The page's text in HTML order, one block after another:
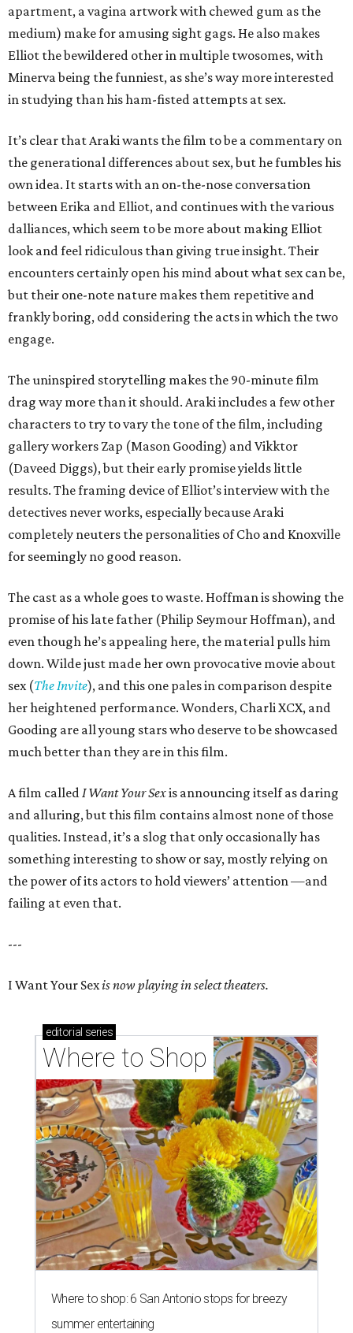
apartment, a vagina artwork with chewed gum as the
medium) make for amusing sight gags. He also makes
Elliot the bewildered other in multiple twosomes, with
Minerva being the funniest, as she’s way more interested
in studying than his ham-fisted attempts at sex.
It’s clear that Araki wants the film to be a commentary on
the generational differences about sex, but he fumbles his
own idea. It starts with an on-the-nose conversation
between Erika and Elliot, and continues with the various
dalliances, which seem to be more about making Elliot
look and feel ridiculous than giving true insight. Their
encounters certainly open his mind about what sex can be,
but their one-note nature makes them repetitive and
frankly boring, odd considering the acts in which the two
engage.
The uninspired storytelling makes the 90-minute film
drag way more than it should. Araki includes a few other
characters to try to vary the tone of the film, including
gallery workers Zap (Mason Gooding) and Vikktor
(Daveed Diggs), but their early promise yields little
results. The framing device of Elliot’s interview with the
detectives never works, especially because Araki
completely neuters the personalities of Cho and Knoxville
for seemingly no good reason.
The cast as a whole goes to waste. Hoffman is showing the
promise of his late father (Philip Seymour Hoffman), and
even though he’s appealing here, the material pulls him
down. Wilde just made her own provocative movie about
sex (The Invite), and this one pales in comparison despite
her heightened performance. Wonders, Charli XCX, and
Gooding are all young stars who deserve to be showcased
much better than they are in this film.
A film calledI Want Your Sexis announcing itself as daring
and alluring, but this film contains almost none of those
qualities. Instead, it’s a slog that only occasionally has
something interesting to show or say, mostly relying on
the power of its actors to hold viewers’ attention —and
failing at even that.
---
I Want Your Sexis now playing in select theaters.
editorial series
Where to Shop
Where to shop: 6 San Antonio stops for breezy
summer entertaining